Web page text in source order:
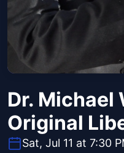
Dr. Michael
Original
Sat, Jul 11 at 7:30